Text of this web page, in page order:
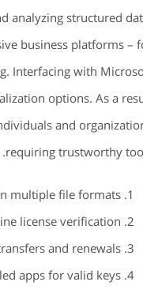
analyzing structured
business platforms –
Interfacing with
options. As a
and
requiring trustworthy
multiple file formats
license verification
and renewals
apps for valid keys